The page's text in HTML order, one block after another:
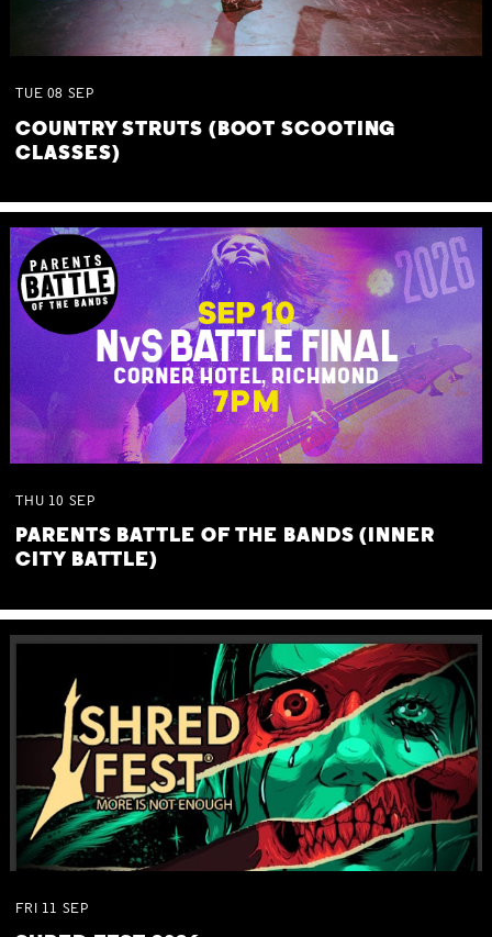
TUE 08 SEP
COUNTRY STRUTS (BOOT SCOOTING
CLASSES)
THU 10 SEP
PARENTS BATTLE OF THE BANDS (INNER
CITY BATTLE)
FRI 11 SEP